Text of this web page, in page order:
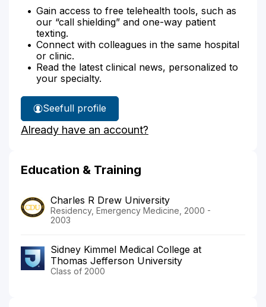
Gain access to free telehealth tools, such as
our “call shielding” and one-way patient
texting.
Connect with colleagues in the same hospital
or clinic.
Read the latest clinical news, personalized to
your specialty.
See
Dr.
Choi's
full profile
Already have an account?
Education & Training
Charles R Drew University
Residency, Emergency Medicine, 2000 -
2003
Sidney Kimmel Medical College at
Thomas Jefferson University
Class of 2000